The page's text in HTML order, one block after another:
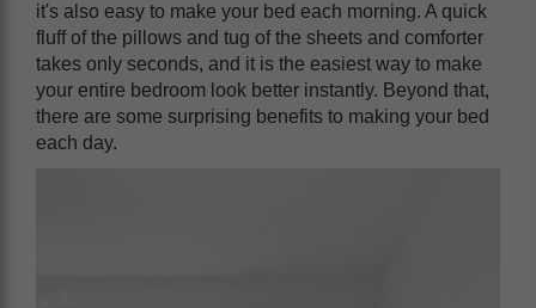
it's also easy to make your bed each morning. A quick
fluff of the pillows and tug of the sheets and comforter
takes only seconds, and it is the easiest way to make
your entire bedroom look better instantly. Beyond that,
there are some surprising benefits to making your bed
each day.